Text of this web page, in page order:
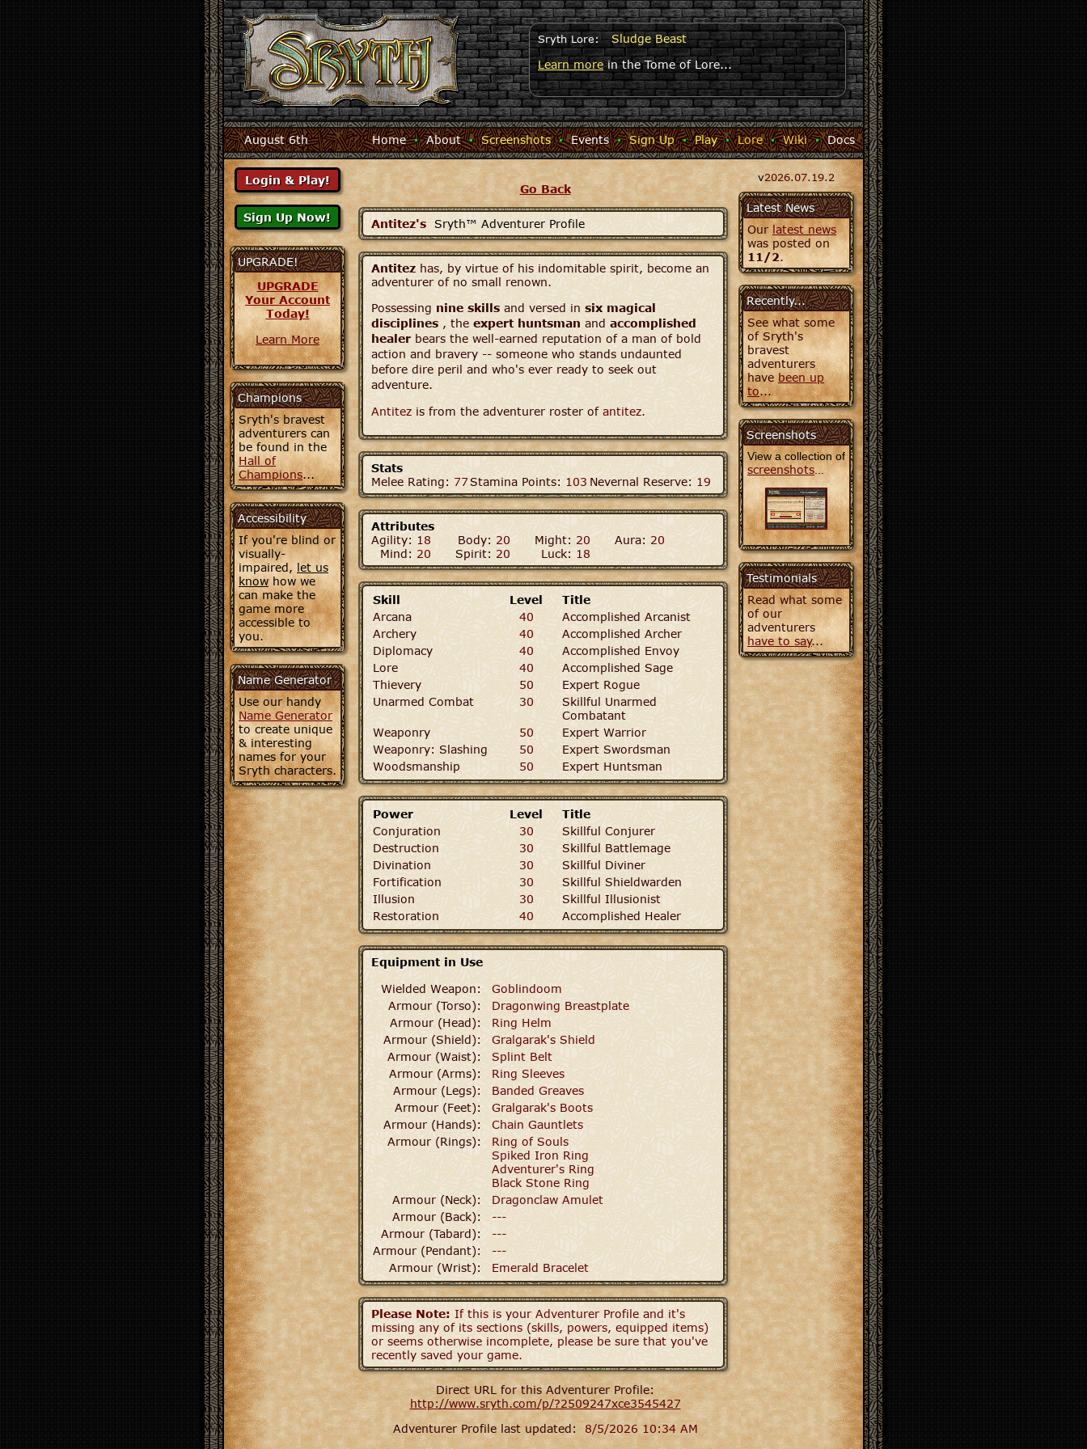
Sryth Lore:
Sludge Beast
Learn morein the Tome of Lore...
August 6th Home · About · Screenshots · Events · Sign Up · Play · Lore · Wiki · Docs
UPGRADE!
UPGRADE
Your Account
Today!
Learn More
Champions
Sryth's bravest
adventurers can
be found in the
Hall of
Champions...
Accessibility
If you're blind or
visually-
impaired,let us
knowhow we
can make the
game more
accessible to
you.
Name Generator
Use our handy
Name Generator
to create unique
& interesting
names for your
Sryth characters.
Go Back
Antitez's Sryth™ Adventurer Profile
Antitez has, by virtue of his indomitable spirit, become an
adventurer of no small renown.
Possessing nine skills and versed in six magical
disciplines , the expert huntsman and accomplished
healer bears the well-earned reputation of a man of bold
action and bravery -- someone who stands undaunted
before dire peril and who's ever ready to seek out
adventure.
Antitez is from the adventurer roster of antitez.
Stats
Melee Rating: 77Stamina Points: 103 Nevernal Reserve: 19
Attributes
Agility: 18 Body: 20 Might: 20 Aura: 20
Mind: 20 Spirit: 20 Luck: 18
Skill Level
Title
Arcana
40
Accomplished Arcanist
Archery
40
Accomplished Archer
Diplomacy
40
Accomplished Envoy
Lore
40
Accomplished Sage
Thievery
50
Expert Rogue
Unarmed Combat
30
Skillful Unarmed
Combatant
Weaponry
50
Expert Warrior
Weaponry: Slashing
50
Expert Swordsman
Woodsmanship
50 Expert Huntsman
Power Level
Title
Conjuration
30
Skillful Conjurer
Destruction
30
Skillful Battlemage
Divination
30
Skillful Diviner
Fortification
30
Skillful Shieldwarden
Illusion
30
Skillful Illusionist
Restoration
40 Accomplished Healer
Equipment in Use
Wielded Weapon:
Goblindoom
Armour (Torso):
Dragonwing Breastplate
Armour (Head):
Ring Helm
Armour (Shield):
Gralgarak's Shield
Armour (Waist):
Splint Belt
Armour (Arms):
Ring Sleeves
Armour (Legs):
Banded Greaves
Armour (Feet):
Gralgarak's Boots
Armour (Hands):
Chain Gauntlets
Armour (Rings):
Ring of Souls
Spiked Iron Ring
Adventurer's Ring
Black Stone Ring
Armour (Neck):
Dragonclaw Amulet
Armour (Back):
---
Armour (Tabard):
---
Armour (Pendant):
---
Armour (Wrist):
Emerald Bracelet
Please Note: If this is your Adventurer Profile and it's
missing any of its sections (skills, powers, equipped items)
or seems otherwise incomplete, please be sure that you've
recently saved your game.
Direct URL for this Adventurer Profile:
http://www.sryth.com/p/?2509247xce3545427
Adventurer Profile last updated:8/5/2026 10:34 AM
v2026.07.19.2
Latest News
Ourlatest news
was posted on
11/2.
Recently...
See what some
of Sryth's
bravest
adventurers
havebeen up
to...
Screenshots
View a collection of
screenshots...
Testimonials
Read what some
of our
adventurers
have to say...